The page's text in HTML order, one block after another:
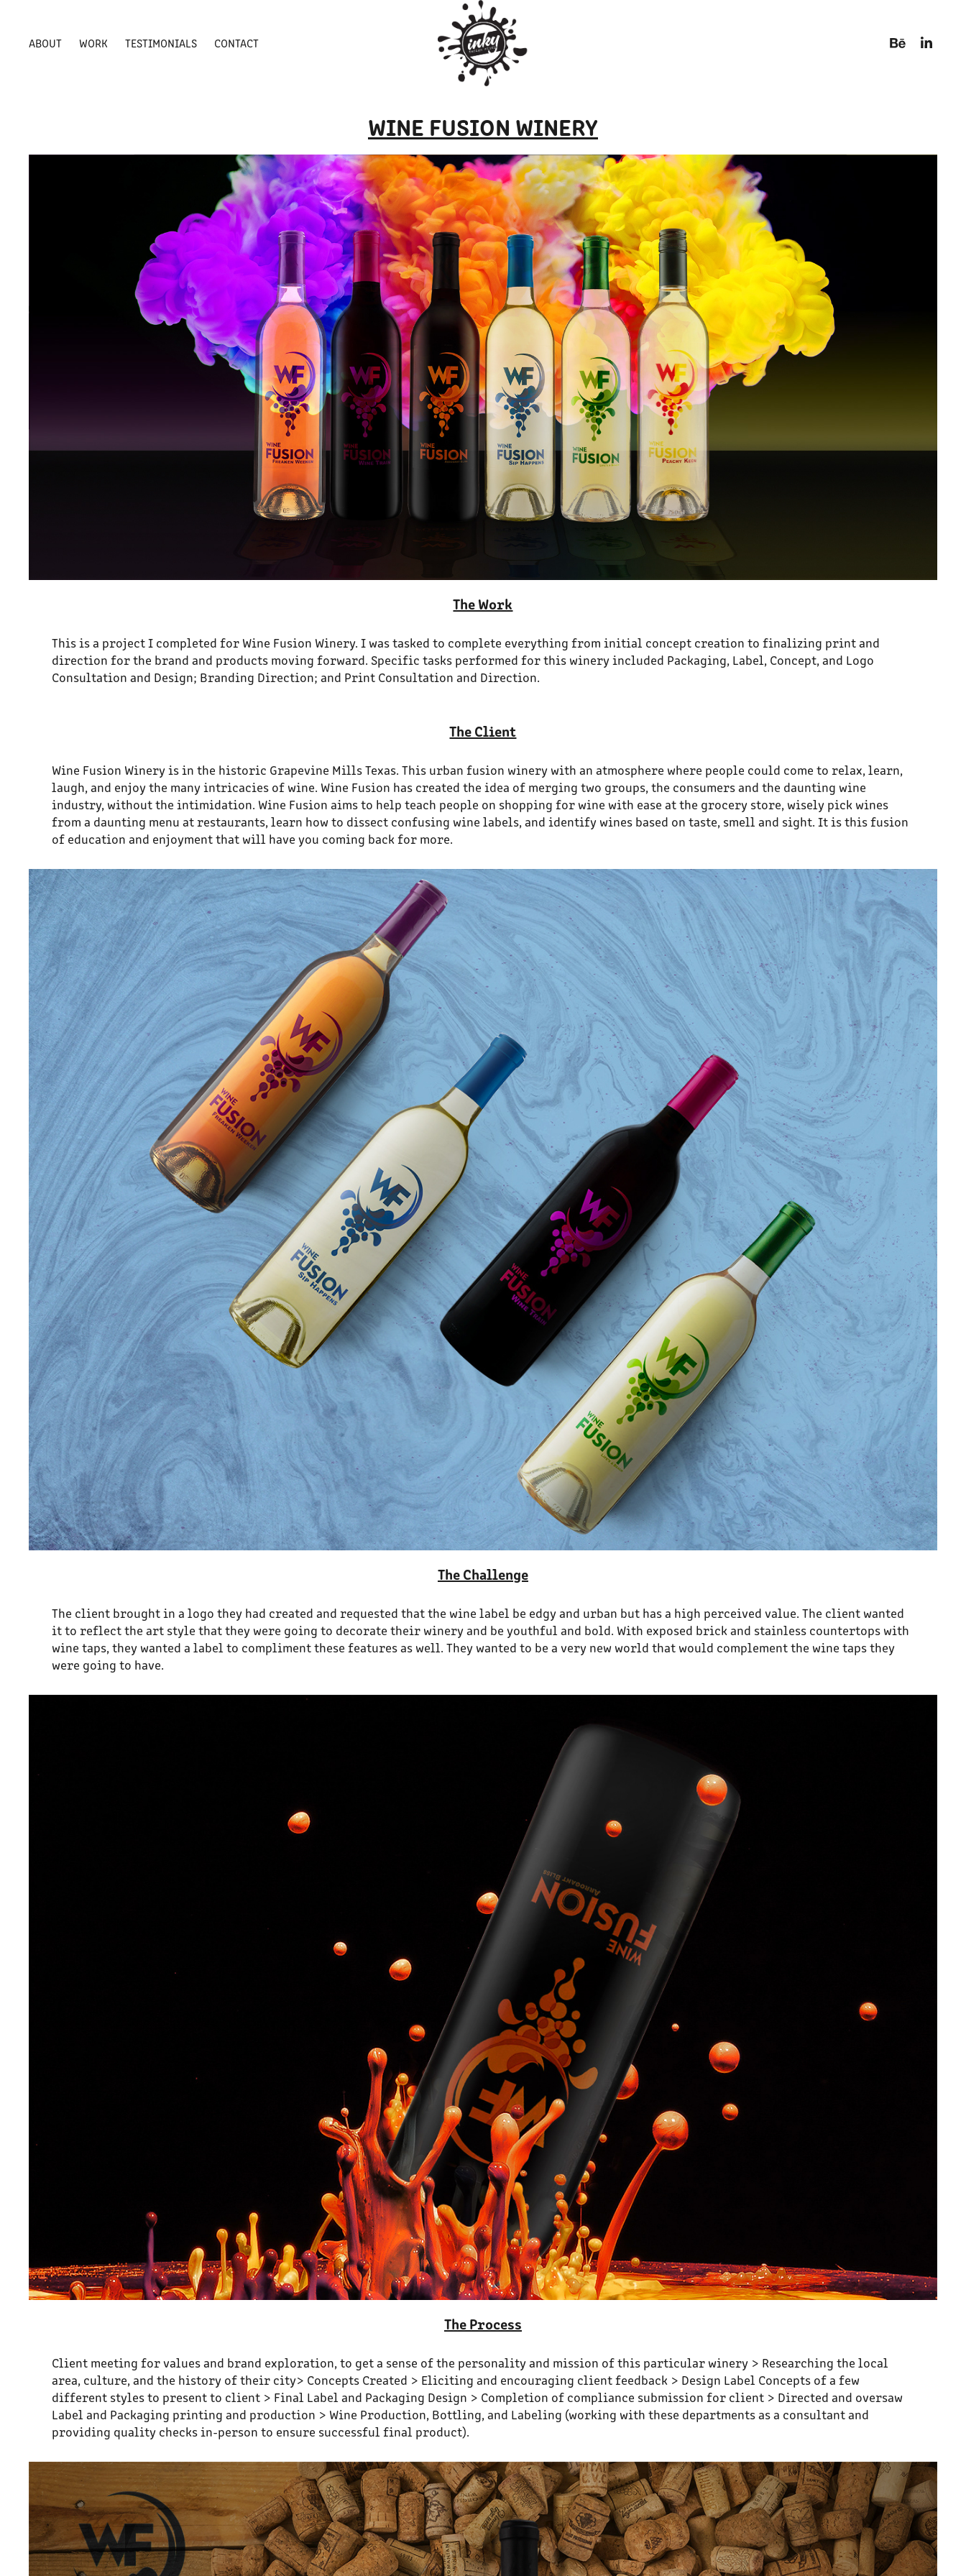
ABOUT WORK TESTIMONIALS CONTACT
WINE FUSION WINERY
The Work
This is a project I completed for Wine Fusion Winery. I was tasked to complete everything from initial concept creation to finalizing print and
direction for the brand and products moving forward. Specific tasks performed for this winery included Packaging, Label, Concept, and Logo
Consultation and Design; Branding Direction; and Print Consultation and Direction.
The Client
Wine Fusion Winery is in the historic Grapevine Mills Texas. This urban fusion winery with an atmosphere where people could come to relax, learn,
laugh, and enjoy the many intricacies of wine. Wine Fusion has created the idea of merging two groups, the consumers and the daunting wine
industry, without the intimidation. Wine Fusion aims to help teach people on shopping for wine with ease at the grocery store, wisely pick wines
from a daunting menu at restaurants, learn how to dissect confusing wine labels, and identify wines based on taste, smell and sight. It is this fusion
of education and enjoyment that will have you coming back for more.
The Challenge
The client brought in a logo they had created and requested that the wine label be edgy and urban but has a high perceived value. The client wanted
it to reflect the art style that they were going to decorate their winery and be youthful and bold. With exposed brick and stainless countertops with
wine taps, they wanted a label to compliment these features as well. They wanted to be a very new world that would complement the wine taps they
were going to have.
The Process
Client meeting for values and brand exploration, to get a sense of the personality and mission of this particular winery > Researching the local
area, culture, and the history of their city> Concepts Created > Eliciting and encouraging client feedback > Design Label Concepts of a few
different styles to present to client > Final Label and Packaging Design > Completion of compliance submission for client > Directed and oversaw
Label and Packaging printing and production > Wine Production, Bottling, and Labeling (working with these departments as a consultant and
providing quality checks in-person to ensure successful final product).